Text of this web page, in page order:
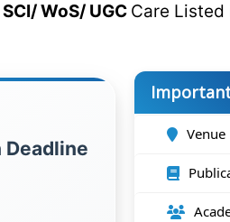
SCI/ WoS/ UGC Care
Deadline
Venue